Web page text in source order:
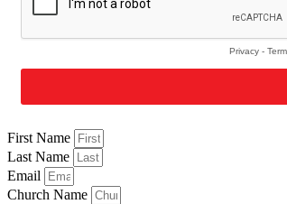
First Name
Last Name
Email
Church Name